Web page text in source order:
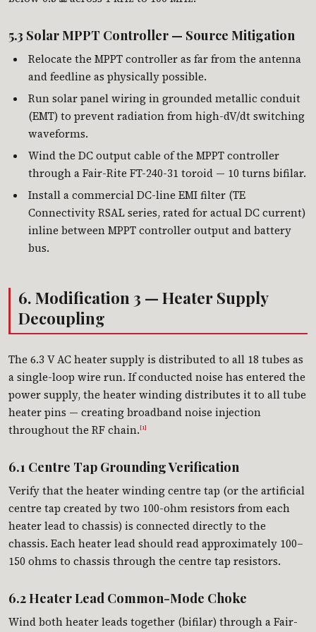
5.3 Solar MPPT Controller — Source Mitigation
Relocate the MPPT controller as far from the antenna
and feedline as physically possible.
Run solar panel wiring in grounded metallic conduit
(EMT) to prevent radiation from high-dV/dt switching
waveforms.
Wind the DC output cable of the MPPT controller
through a Fair-Rite FT-240-31 toroid — 10 turns bifilar.
Install a commercial DC-line EMI filter (TE
Connectivity RSAL series, rated for actual DC current)
inline between MPPT controller output and battery
bus.
6. Modification 3 — Heater Supply
Decoupling
The 6.3 V AC heater supply is distributed to all 18 tubes as
a single-loop wire run. If conducted noise has entered the
power supply, the heater winding distributes it to all tube
heater pins — creating broadband noise injection
throughout the RF chain.[1]
6.1 Centre Tap Grounding Verification
Verify that the heater winding centre tap (or the artificial
centre tap created by two 100-ohm resistors from each
heater lead to chassis) is connected directly to the
chassis. Each heater lead should read approximately 100–
150 ohms to chassis through the centre tap resistors.
6.2 Heater Lead Common-Mode Choke
Wind both heater leads together (bifilar) through a Fair-